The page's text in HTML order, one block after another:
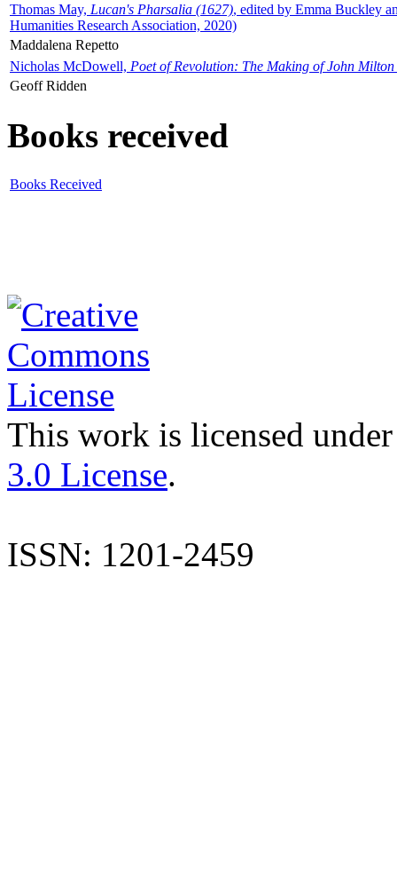
Thomas May, Lucan's Pharsalia (1627), edited by Emma Buckley
Humanities Research Association, 2020)
Maddalena Repetto
Nicholas McDowell, Poet of Revolution: The Making of John Milton
Geoff Ridden
Books received
Books Received
This work is licensed
3.0 License.
ISSN: 1201-2459